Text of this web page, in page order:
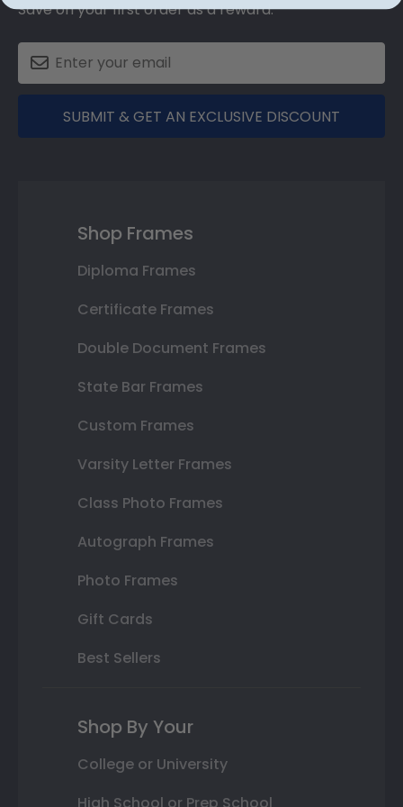
Save on your first order as a reward.
SUBMIT & GET AN EXCLUSIVE DISCOUNT
Shop Frames
Diploma Frames
Certificate Frames
Double Document Frames
State Bar Frames
Custom Frames
Varsity Letter Frames
Class Photo Frames
Autograph Frames
Photo Frames
Gift Cards
Best Sellers
Shop By Your
College or University
High School or Prep School